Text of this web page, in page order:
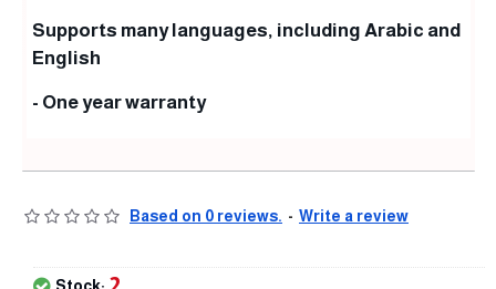
Supports many languages, including Arabic and
English
- One year warranty
Based on 0 reviews. - Write a review
Stock: